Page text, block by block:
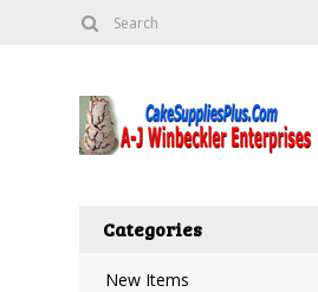
Categories
New Items